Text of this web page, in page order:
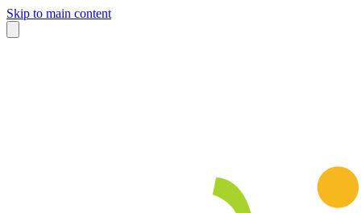
Skip to main content